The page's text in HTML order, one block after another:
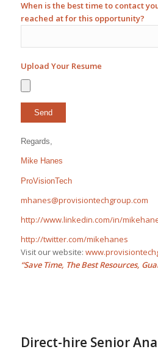
When is the best time to contact
reached at for this opportunity?
Upload Your Resume
Regards,
Mike Hanes
ProVisionTech
mhanes@provisiontechgroup.com
http://www.linkedin.com/in/
http://twitter.com/mikehanes
Visit our website:
“Save Time, The Best Resources,
Direct-hire Senior